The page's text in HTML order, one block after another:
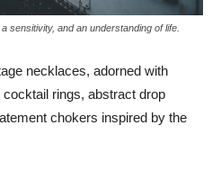
sensitivity, and an understanding of life.
necklaces, adorned with
rings, abstract drop
chokers inspired by the